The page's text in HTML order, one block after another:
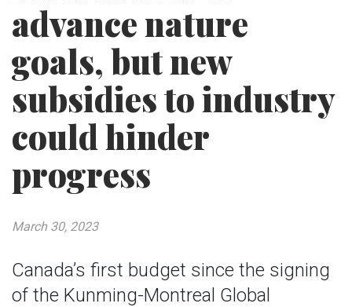
advance nature
goals, but new
subsidies to industry
could hinder
progress
Canada’s first budget since the signing
of the Kunming-Montreal Global
March 30, 2023